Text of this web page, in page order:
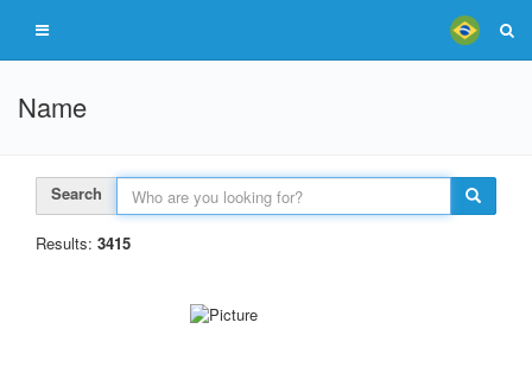
Name
Search
Results: 3415